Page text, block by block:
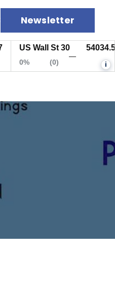
Newsletter
US Wall St 30 54034.5
i